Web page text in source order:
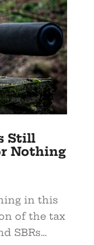
Still
Nothing
in this
of the tax
SBRs…